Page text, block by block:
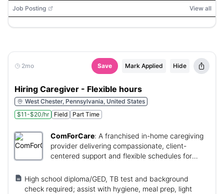
Job Posting View all
2mo Save Mark Applied Hide
Hiring Caregiver - Flexible hours
West Chester, Pennsylvania, United States
$11-$20/hr
Field Part Time
ComForCare: A franchised in-home caregiving
provider delivering compassionate, client-
centered support and flexible schedules for
High school diploma/GED, TB test and background
check required; assist with hygiene, meal prep, light